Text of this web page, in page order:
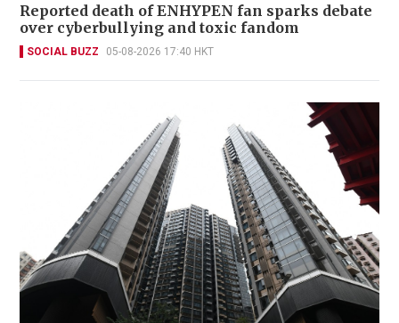
Reported death of ENHYPEN fan sparks debate
over cyberbullying and toxic fandom
SOCIAL BUZZ 05-08-2026 17:40 HKT